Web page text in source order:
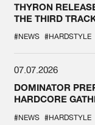
THYRON
THE THIRD
#NEWS #HARDSTYLE
07.07.2026
DOMINATOR
HARDCORE
#NEWS #HARDSTYLE